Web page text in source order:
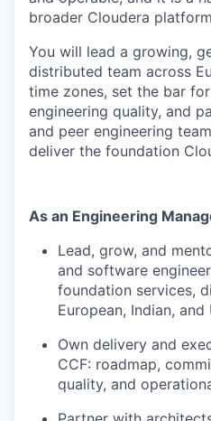
broader Cloudera
You will lead a growing,
distributed team across
time zones, set the bar
engineering quality, and
and peer engineering
deliver the foundation
As an Engineering
Lead, grow, and
and software
foundation services,
European, Indian, and
Own delivery and
CCF: roadmap,
quality, and